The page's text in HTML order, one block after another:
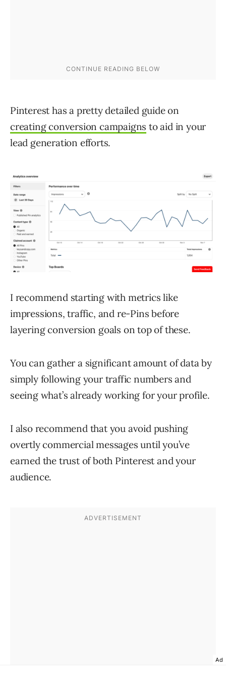
Pinterest has a pretty detailed guide on
creating conversion campaigns to aid in your
lead generation efforts.
I recommend starting with metrics like
impressions, traffic, and re-Pins before
layering conversion goals on top of these.
You can gather a significant amount of data by
simply following your traffic numbers and
seeing what’s already working for your profile.
I also recommend that you avoid pushing
overtly commercial messages until you’ve
earned the trust of both Pinterest and your
audience.
Ad